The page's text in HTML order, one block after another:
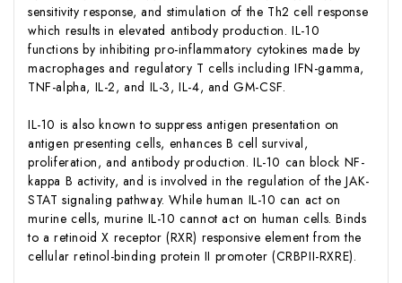
sensitivity response, and stimulation of the Th2 cell response
which results in elevated antibody production. IL-10
functions by inhibiting pro-inflammatory cytokines made by
macrophages and regulatory T cells including IFN-gamma,
TNF-alpha, IL-2, and IL-3, IL-4, and GM-CSF.
IL-10 is also known to suppress antigen presentation on
antigen presenting cells, enhances B cell survival,
proliferation, and antibody production. IL-10 can block NF-
kappa B activity, and is involved in the regulation of the JAK-
STAT signaling pathway. While human IL-10 can act on
murine cells, murine IL-10 cannot act on human cells. Binds
to a retinoid X receptor (RXR) responsive element from the
cellular retinol-binding protein II promoter (CRBPII-RXRE).